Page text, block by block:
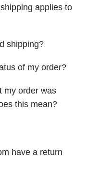
applies to
shipping?
of my order?
my order was
this mean?
have a return